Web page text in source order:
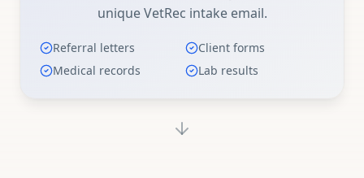
unique VetRec intake email.
Referral letters
Client forms
Medical records
Lab results